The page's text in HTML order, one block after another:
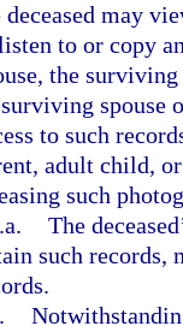
deceased may
to or copy
the
spouse
to such
adult child,
such
The
such records,